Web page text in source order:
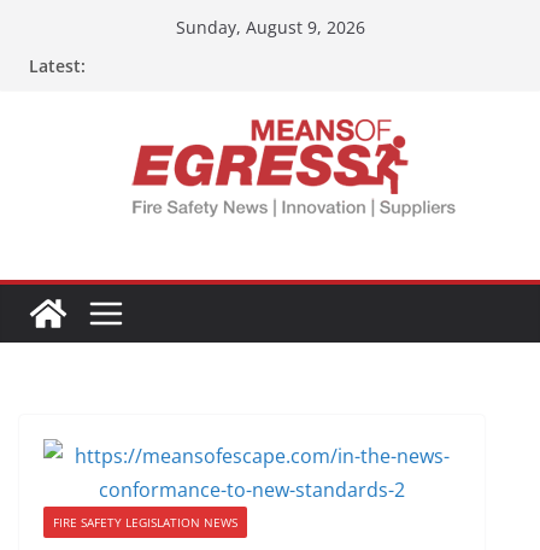
Sunday, August 9, 2026
Latest:
FIRE SAFETY LEGISLATION NEWS